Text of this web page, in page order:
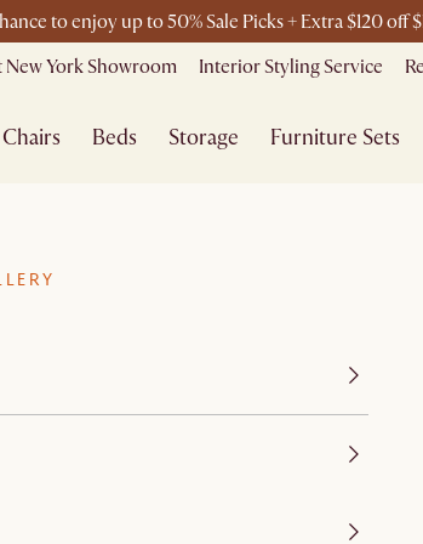
to enjoy up to 50% Sale Picks + Extra $120 off
New York Showroom Interior Styling Service
Chairs Beds Storage Furniture Sets